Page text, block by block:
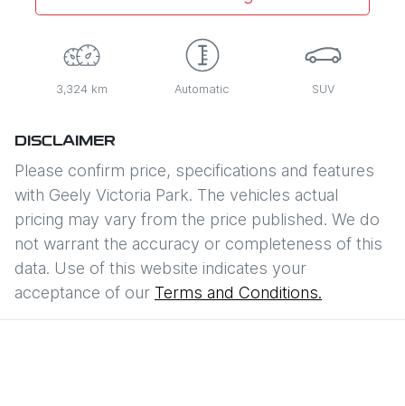
3,324 km Automatic SUV
DISCLAIMER
Please confirm price, specifications and features
with Geely Victoria Park. The vehicles actual
pricing may vary from the price published. We do
not warrant the accuracy or completeness of this
data. Use of this website indicates your
acceptance of our Terms and Conditions.